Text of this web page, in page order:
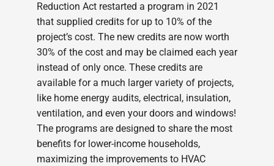
Reduction Act restarted a program in 2021
that supplied credits for up to 10% of the
project’s cost. The new credits are now worth
30% of the cost and may be claimed each year
instead of only once. These credits are
available for a much larger variety of projects,
like home energy audits, electrical, insulation,
ventilation, and even your doors and windows!
The programs are designed to share the most
benefits for lower-income households,
maximizing the improvements to HVAC